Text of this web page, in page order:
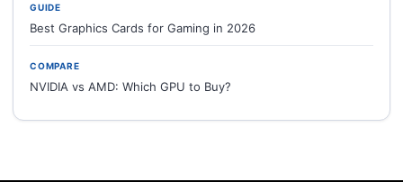
GUIDE
Best Graphics Cards for Gaming in 2026
COMPARE
NVIDIA vs AMD: Which GPU to Buy?